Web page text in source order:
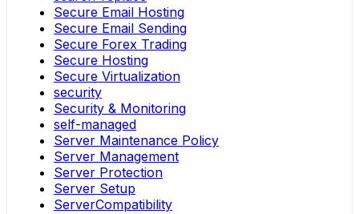
Secure Email Hosting
Secure Email Sending
Secure Forex Trading
Secure Hosting
Secure Virtualization
security
Security & Monitoring
self-managed
Server Maintenance Policy
Server Management
Server Protection
Server Setup
ServerCompatibility